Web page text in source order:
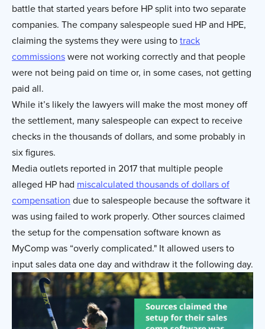
battle that started years before HP split into two separate
companies. The company salespeople sued HP and HPE,
claiming the systems they were using totrack
commissionswere not working correctly and that people
were not being paid on time or, in some cases, not getting
paid all.
While it’s likely the lawyers will make the most money off
the settlement, many salespeople can expect to receive
checks in the thousands of dollars, and some probably in
six figures.
Media outlets reported in 2017 that multiple people
alleged HP had miscalculated thousands of dollars of
compensation due to salespeople because the software it
was using failed to work properly. Other sources claimed
the setup for the compensation software known as
MyComp was “overly complicated." It allowed users to
input sales data one day and withdraw it the following day.